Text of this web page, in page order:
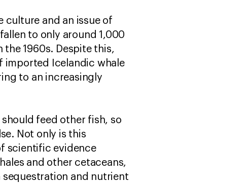
culture and an issue of
to only around 1,000
1960s. Despite this,
imported Icelandic whale
to an increasingly
feed other fish, so
Not only is this
scientific evidence
and other cetaceans,
and nutrient